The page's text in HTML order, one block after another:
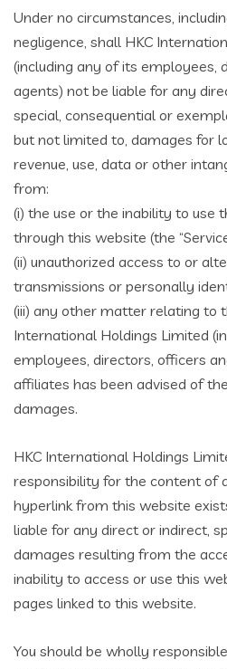
Under no circumstances,
negligence, shall HKC
(including any of its employees,
agents) not be liable for any
special, consequential or
but not limited to, damages for
revenue, use, data or other
from:
(i) the use or the inability to use
through this website (the
(ii) unauthorized access to or
transmissions or personally
(iii) any other matter relating to
International Holdings Limited
employees, directors, officers
affiliates has been advised of
damages.
HKC International Holdings
responsibility for the content of
hyperlink from this website
liable for any direct or indirect,
damages resulting from the
inability to access or use this
pages linked to this website.
You should be wholly